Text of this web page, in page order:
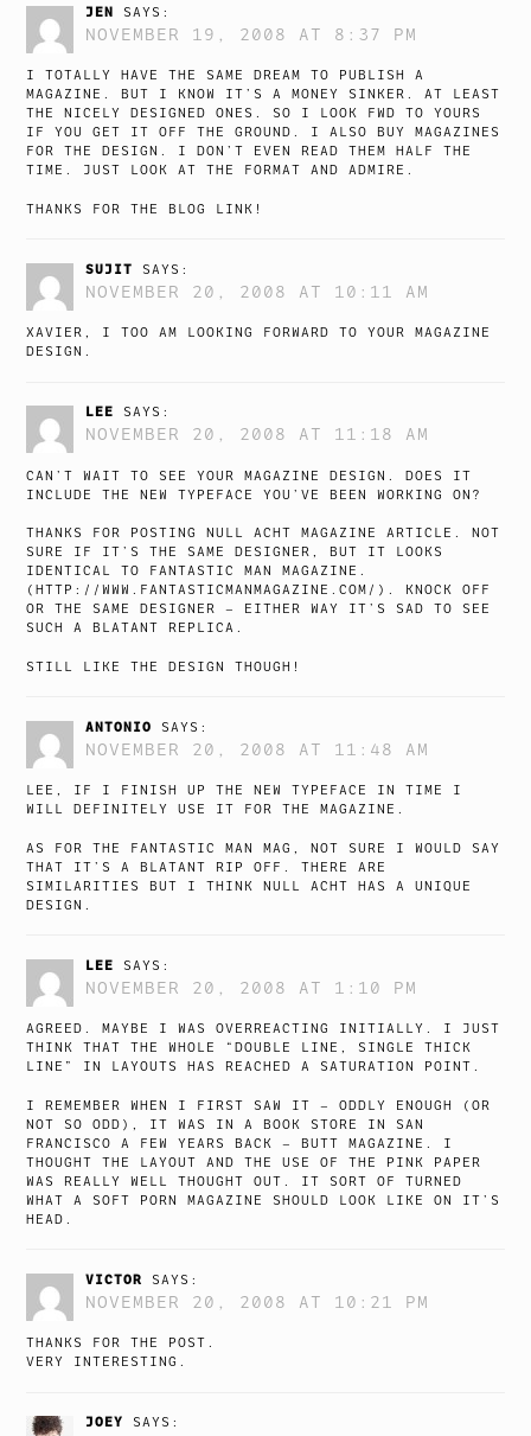
JEN SAYS:
NOVEMBER 19, 2008 AT 8:37 PM
I TOTALLY HAVE THE SAME DREAM TO PUBLISH A
MAGAZINE. BUT I KNOW IT’S A MONEY SINKER. AT LEAST
THE NICELY DESIGNED ONES. SO I LOOK FWD TO YOURS
IF YOU GET IT OFF THE GROUND. I ALSO BUY MAGAZINES
FOR THE DESIGN. I DON’T EVEN READ THEM HALF THE
TIME. JUST LOOK AT THE FORMAT AND ADMIRE.
THANKS FOR THE BLOG LINK!
SUJIT SAYS:
NOVEMBER 20, 2008 AT 10:11 AM
XAVIER, I TOO AM LOOKING FORWARD TO YOUR MAGAZINE
DESIGN.
LEE SAYS:
NOVEMBER 20, 2008 AT 11:18 AM
CAN’T WAIT TO SEE YOUR MAGAZINE DESIGN. DOES IT
INCLUDE THE NEW TYPEFACE YOU’VE BEEN WORKING ON?
THANKS FOR POSTING NULL ACHT MAGAZINE ARTICLE. NOT
SURE IF IT’S THE SAME DESIGNER, BUT IT LOOKS
IDENTICAL TO FANTASTIC MAN MAGAZINE.
( HTTP://WWW.FANTASTICMANMAGAZINE.COM/ ). KNOCK OFF
OR THE SAME DESIGNER – EITHER WAY IT’S SAD TO SEE
SUCH A BLATANT REPLICA.
STILL LIKE THE DESIGN THOUGH!
ANTONIO SAYS:
NOVEMBER 20, 2008 AT 11:48 AM
LEE, IF I FINISH UP THE NEW TYPEFACE IN TIME I
WILL DEFINITELY USE IT FOR THE MAGAZINE.
AS FOR THE FANTASTIC MAN MAG, NOT SURE I WOULD SAY
THAT IT’S A BLATANT RIP OFF. THERE ARE
SIMILARITIES BUT I THINK NULL ACHT HAS A UNIQUE
DESIGN.
LEE SAYS:
NOVEMBER 20, 2008 AT 1:10 PM
AGREED. MAYBE I WAS OVERREACTING INITIALLY. I JUST
THINK THAT THE WHOLE “DOUBLE LINE, SINGLE THICK
LINE” IN LAYOUTS HAS REACHED A SATURATION POINT.
I REMEMBER WHEN I FIRST SAW IT – ODDLY ENOUGH (OR
NOT SO ODD), IT WAS IN A BOOK STORE IN SAN
FRANCISCO A FEW YEARS BACK – BUTT MAGAZINE. I
THOUGHT THE LAYOUT AND THE USE OF THE PINK PAPER
WAS REALLY WELL THOUGHT OUT. IT SORT OF TURNED
WHAT A SOFT PORN MAGAZINE SHOULD LOOK LIKE ON IT’S
HEAD.
VICTOR SAYS:
NOVEMBER 20, 2008 AT 10:21 PM
THANKS FOR THE POST.
VERY INTERESTING.
JOEY SAYS: